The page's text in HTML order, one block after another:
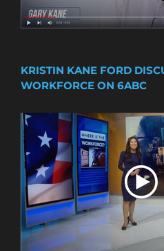
KRISTIN KANE FORD
WORKFORCE ON 6ABC